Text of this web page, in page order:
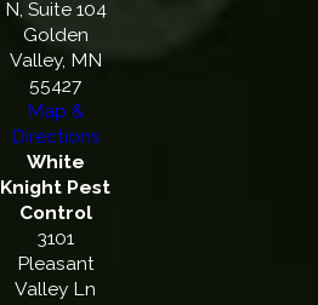
N, Suite 104
Golden
Valley, MN
55427
Map &
Directions
White
Knight Pest
Control
3101
Pleasant
Valley Ln